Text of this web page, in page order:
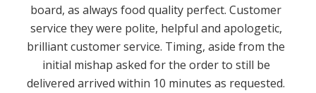
board, as always food quality perfect. Customer
service they were polite, helpful and apologetic,
brilliant customer service. Timing, aside from the
initial mishap asked for the order to still be
delivered arrived within 10 minutes as requested.